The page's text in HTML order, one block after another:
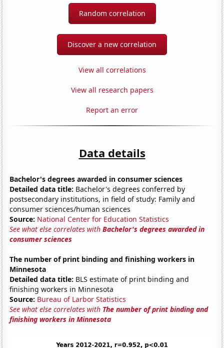
Random correlation
Discover a new correlation
View all correlations
View all research papers
Report an error
Data details
Bachelor's degrees awarded in consumer sciences
Detailed data title: Bachelor's degrees conferred by
postsecondary institutions, in field of study: Family and
consumer sciences/human sciences
Source: National Center for Education Statistics
See what else correlates withBachelor's degrees awarded in
consumer sciences
The number of print binding and finishing workers in
Minnesota
Detailed data title: BLS estimate of print binding and
finishing workers in Minnesota
Source: Bureau of Larbor Statistics
See what else correlates with The number of print binding and
finishing workers in Minnesota